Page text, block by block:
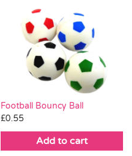
Football Bouncy Ball
£0.55
Add to cart